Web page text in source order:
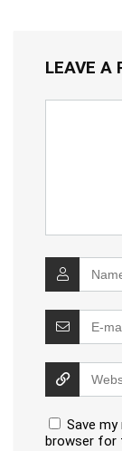
LEAVE A
Save my
browser for